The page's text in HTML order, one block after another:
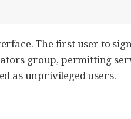
The first user to
group, permitting
as unprivileged users.